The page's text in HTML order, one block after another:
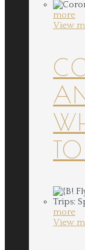
more
View
more
View